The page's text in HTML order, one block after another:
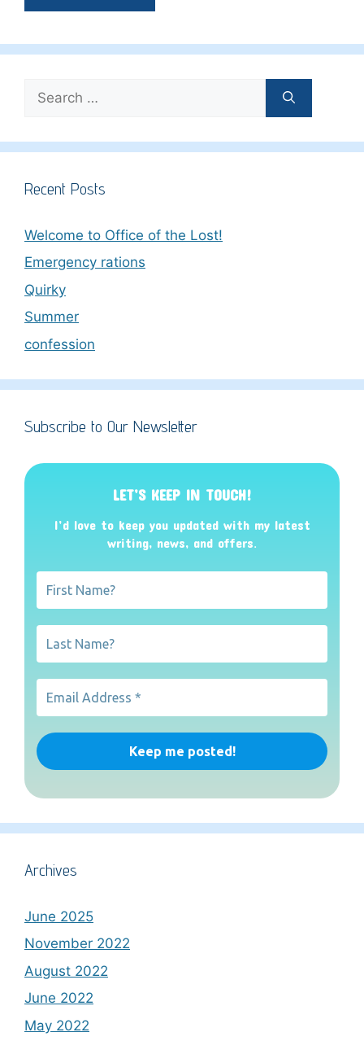
for:
Recent Posts
Welcome to Office of the Lost!
Emergency rations
Quirky
Summer
confession
Subscribe to Our Newsletter
LET’S KEEP IN TOUCH!
I’d love to keep you updated with my latest
writing, news, and offers.
Archives
June 2025
November 2022
August 2022
June 2022
May 2022